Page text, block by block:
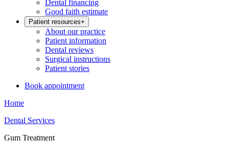
Dental financing
Good faith estimate
Patient resources+
About our practice
Patient information
Dental reviews
Surgical instructions
Patient stories
Book appointment
Home
Dental Services
Gum Treatment